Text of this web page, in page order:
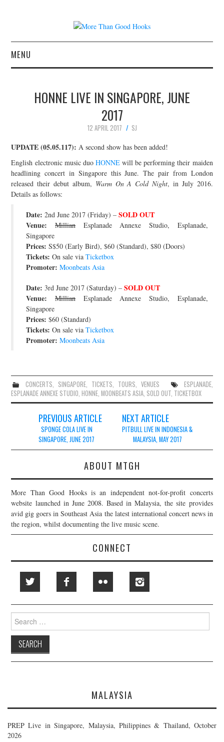
MENU
CONCERT REVIEWS
LIVE PHOTOS
CONTACT
HONNE LIVE IN SINGAPORE, JUNE
2017
12 APRIL 2017 SJ
UPDATE (05.05.117): A second show has been added!
English electronic music duo HONNEwill be performing their maiden
headlining concert in Singapore this June. The pair from London
released their debut album, Warm On A Cold Night, in July 2016.
Details as follows:
Date: 2nd June 2017 (Friday) –SOLD OUT
Venue:
Millian Esplanade Annexe Studio, Esplanade,
Singapore
Prices: S$50 (Early Bird), $60 (Standard), $80 (Doors)
Tickets: On sale viaTicketbox
Promoter: Moonbeats Asia
Date: 3rd June 2017 (Saturday) –SOLD OUT
Venue:
Millian Esplanade Annexe Studio, Esplanade,
Singapore
Prices: $60 (Standard)
Tickets: On sale viaTicketbox
Promoter: Moonbeats Asia
CONCERTS, SINGAPORE, TICKETS, TOURS,VENUES ESPLANADE,
ESPLANADE ANNEXE STUDIO,HONNE,MOONBEATS ASIA, SOLD OUT, TICKETBOX
navigation
PREVIOUS ARTICLE
SPONGE COLA LIVE IN
SINGAPORE, JUNE 2017
NEXT ARTICLE
PITBULL LIVE IN INDONESIA &
MALAYSIA, MAY 2017
ABOUT MTGH
More Than Good Hooks is an independent not-for-profit concerts
website launched in June 2008. Based in Malaysia, the site provides
avid gig goers in Southeast Asia the latest international concert news in
the region, whilst documenting the live music scene.
CONNECT
Search
for:
MALAYSIA
PREP Live in Singapore, Malaysia, Philippines & Thailand, October
2026